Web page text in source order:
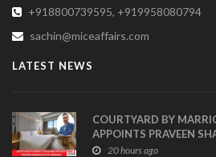
+918800739595, +919958080794
sachin@miceaffairs.com
LATEST NEWS
COURTYARD BY
APPOINTS PRAVEEN
MANAGER
20 hours ago